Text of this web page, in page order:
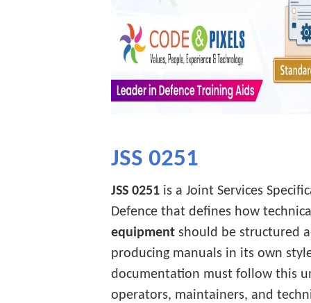
JSS 0251
JSS 0251 is a Joint Services
Defence that defines how
equipment should be structured
producing manuals in its own
documentation must follow this
operators, maintainers, and